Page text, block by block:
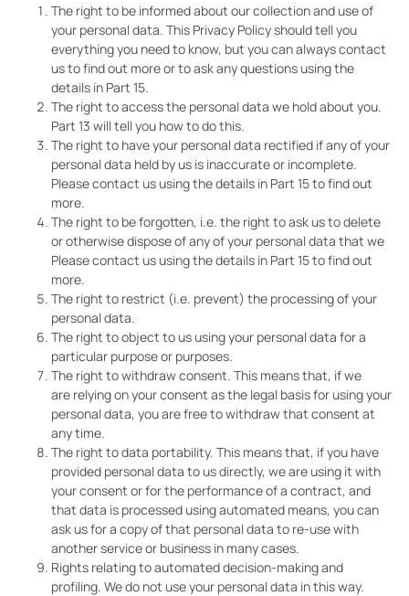
The right to be informed about our collection and use of
your personal data. This Privacy Policy should tell you
everything you need to know, but you can always contact
us to find out more or to ask any questions using the
details in Part 15.
The right to access the personal data we hold about you.
Part 13 will tell you how to do this.
The right to have your personal data rectified if any of your
personal data held by us is inaccurate or incomplete.
Please contact us using the details in Part 15 to find out
more.
The right to be forgotten, i.e. the right to ask us to delete
or otherwise dispose of any of your personal data that we
Please contact us using the details in Part 15 to find out
more.
The right to restrict (i.e. prevent) the processing of your
personal data.
The right to object to us using your personal data for a
particular purpose or purposes.
The right to withdraw consent. This means that, if we
are relying on your consent as the legal basis for using your
personal data, you are free to withdraw that consent at
any time.
The right to data portability. This means that, if you have
provided personal data to us directly, we are using it with
your consent or for the performance of a contract, and
that data is processed using automated means, you can
ask us for a copy of that personal data to re-use with
another service or business in many cases.
Rights relating to automated decision-making and
profiling. We do not use your personal data in this way.